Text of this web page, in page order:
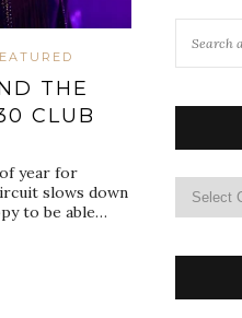
THE
CLUB
year for
slows down
to be able…